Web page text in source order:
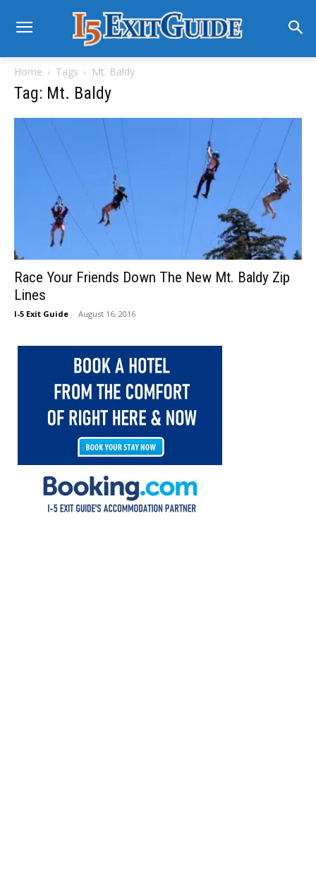
Home Tags Mt. Baldy
Tag: Mt. Baldy
Race Your Friends Down The New Mt. Baldy Zip
Lines
I-5 Exit Guide - August 16, 2016